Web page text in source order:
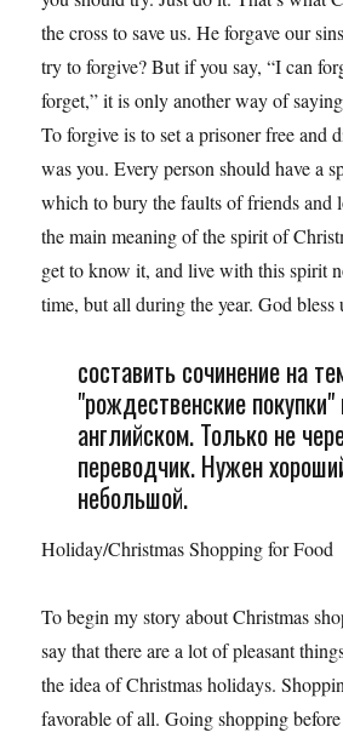
the cross to save us. He forgave our
try to forgive? But if you say, “I can
forget,” it is only another way of
To forgive is to set a prisoner free and
was you. Every person should have a
which to bury the faults of friends and
the main meaning of the spirit of
get to know it, and live with this spirit
time, but all during the year. God bless
составить сочинение на
"рождественские покупки"
английском. Только не
переводчик. Нужен
небольшой.
Holiday/Christmas Shopping for Food
To begin my story about Christmas
say that there are a lot of pleasant
the idea of Christmas holidays.
favorable of all. Going shopping